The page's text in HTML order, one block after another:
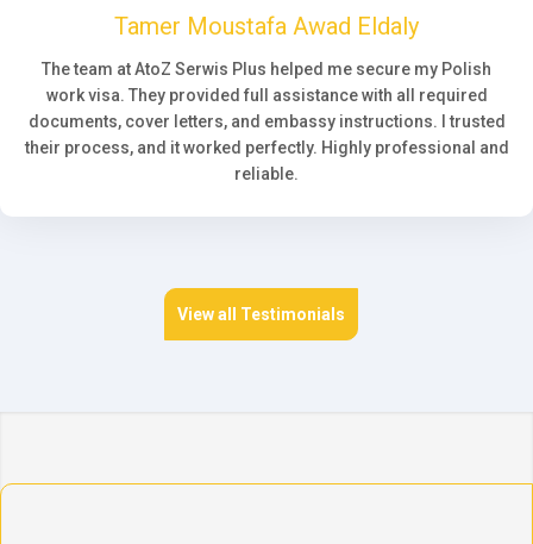
Tamer Moustafa Awad Eldaly
The team at AtoZ Serwis Plus helped me secure my Polish
work visa. They provided full assistance with all required
documents, cover letters, and embassy instructions. I trusted
their process, and it worked perfectly. Highly professional and
reliable.
View all Testimonials